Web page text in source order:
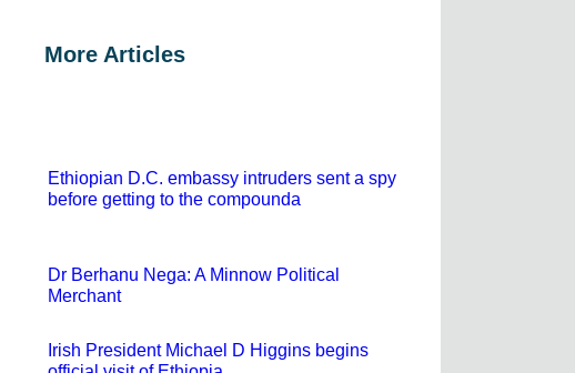
More Articles
Ethiopian D.C. embassy intruders sent a spy
before getting to the compounda
Dr Berhanu Nega: A Minnow Political
Merchant
Irish President Michael D Higgins begins